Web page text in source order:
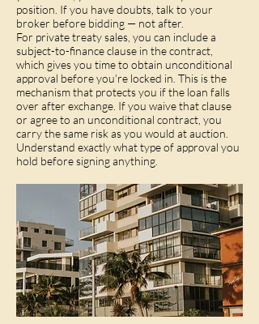
position. If you have doubts, talk to your
broker before bidding — not after.
For private treaty sales, you can include a
subject-to-finance clause in the contract,
which gives you time to obtain unconditional
approval before you're locked in. This is the
mechanism that protects you if the loan falls
over after exchange. If you waive that clause
or agree to an unconditional contract, you
carry the same risk as you would at auction.
Understand exactly what type of approval you
hold before signing anything.